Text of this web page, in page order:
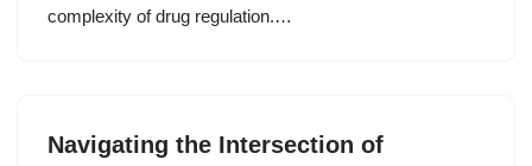
complexity of drug regulation.…
Navigating the Intersection of